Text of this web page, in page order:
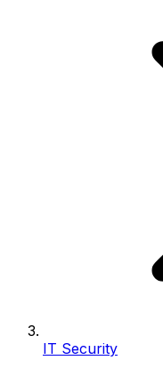
IT Security